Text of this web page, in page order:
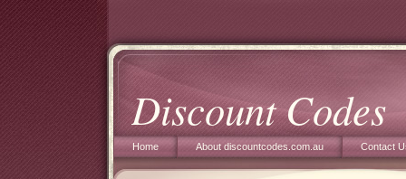
Discount Codes
Home About discountcodes.com.au Contact